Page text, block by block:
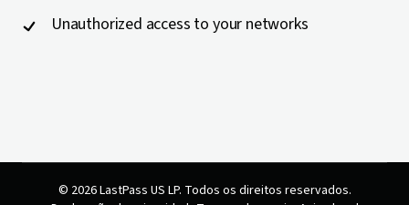
Unauthorized access to your networks
© 2026 LastPass US LP. Todos os direitos reservados.